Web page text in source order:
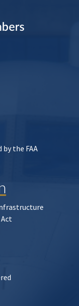
the FAA